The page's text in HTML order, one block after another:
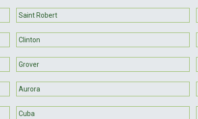
Saint Robert
Clinton
Grover
Aurora
Cuba